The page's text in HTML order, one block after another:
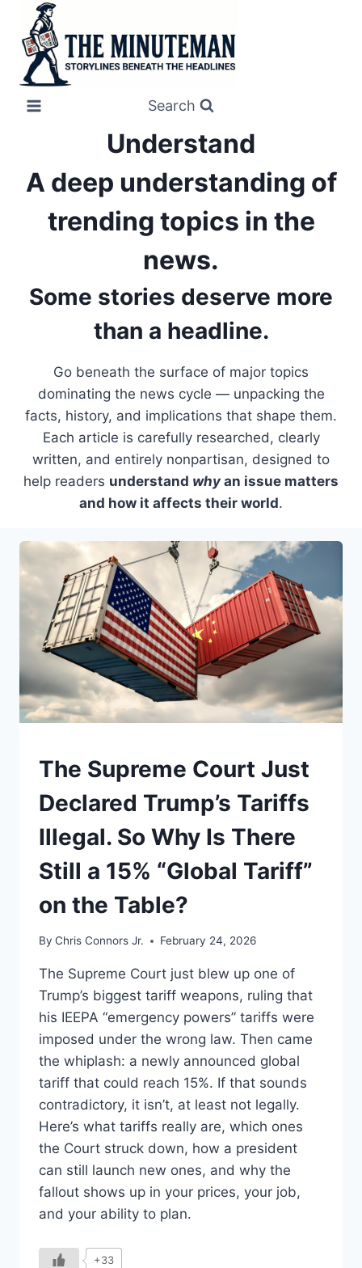
content
Search
Understand
A deep understanding of
trending topics in the
news.
Some stories deserve more
than a headline.
Go beneath the surface of major topics
dominating the news cycle — unpacking the
facts, history, and implications that shape them.
Each article is carefully researched, clearly
written, and entirely nonpartisan, designed to
help readers understand why an issue matters
and how it affects their world.
UNDERSTAND
The Supreme Court Just
Declared Trump’s Tariffs
Illegal. So Why Is There
Still a 15% “Global Tariff”
on the Table?
By Chris Connors Jr. February 24, 2026
The Supreme Court just blew up one of
Trump’s biggest tariff weapons, ruling that
his IEEPA “emergency powers” tariffs were
imposed under the wrong law. Then came
the whiplash: a newly announced global
tariff that could reach 15%. If that sounds
contradictory, it isn’t, at least not legally.
Here’s what tariffs really are, which ones
the Court struck down, how a president
can still launch new ones, and why the
fallout shows up in your prices, your job,
and your ability to plan.
+33